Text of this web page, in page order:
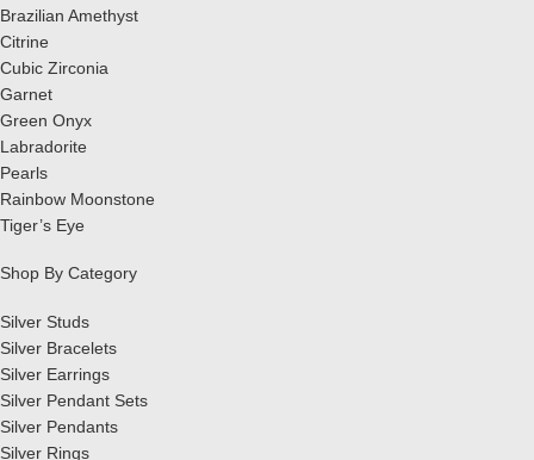
Brazilian Amethyst
Citrine
Cubic Zirconia
Garnet
Green Onyx
Labradorite
Pearls
Rainbow Moonstone
Tiger’s Eye
Shop By Category
Silver Studs
Silver Bracelets
Silver Earrings
Silver Pendant Sets
Silver Pendants
Silver Rings